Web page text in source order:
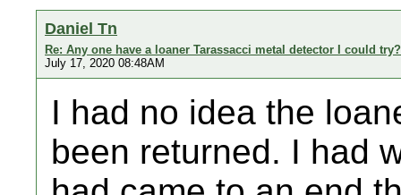
Daniel Tn
Re: Any one have a loaner Tarassacci metal detector I could try?
July 17, 2020 08:48AM
I had no idea the
been returned. I had